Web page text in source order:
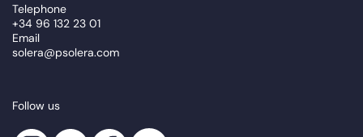
Telephone
+34 96 132 23 01
Email
solera@psolera.com
Follow us